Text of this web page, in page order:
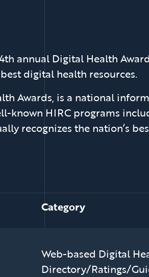
annual Digital Health
digital health resources.
Awards, is a national
known HIRC programs
recognizes the nation’s
Category
Web-based Digital
Directory/Ratings/